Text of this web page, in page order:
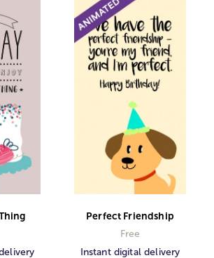
Perfect Friendship
Free
Instant digital delivery